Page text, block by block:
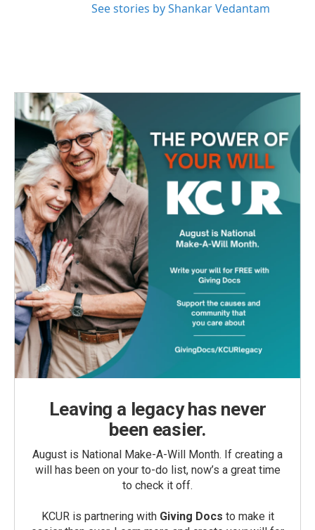
See stories by Shankar Vedantam
Leaving a legacy has never
been easier.
August is National Make-A-Will Month. If creating a
will has been on your to-do list, now’s a great time
to check it off.
KCUR is partnering with Giving Docs to make it